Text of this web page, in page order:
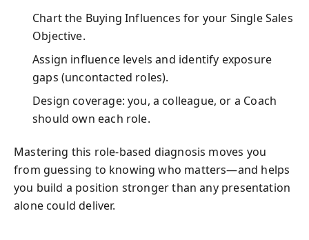
Chart the Buying Influences for your Single Sales
Objective.
Assign influence levels and identify exposure
gaps (uncontacted roles).
Design coverage: you, a colleague, or a Coach
should own each role.
Mastering this role-based diagnosis moves you
from guessing to knowing who matters—and helps
you build a position stronger than any presentation
alone could deliver.